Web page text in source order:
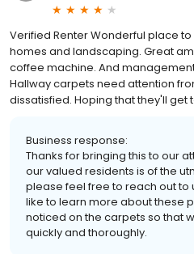
Verified Renter Wonderful place
homes and landscaping. Great
coffee machine. And
Hallway carpets need attention
dissatisfied. Hoping that they'll get
Business response:
Thanks for bringing this to our
our valued residents is of the
please feel free to reach out to
like to learn more about these
noticed on the carpets so that
quickly and thoroughly.